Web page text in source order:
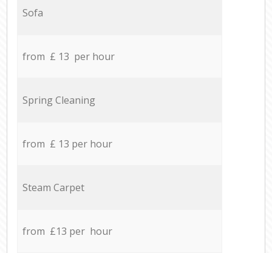
Sofa
from £ 13 per hour
Spring Cleaning
from £ 13 per hour
Steam Carpet
from £13 per hour